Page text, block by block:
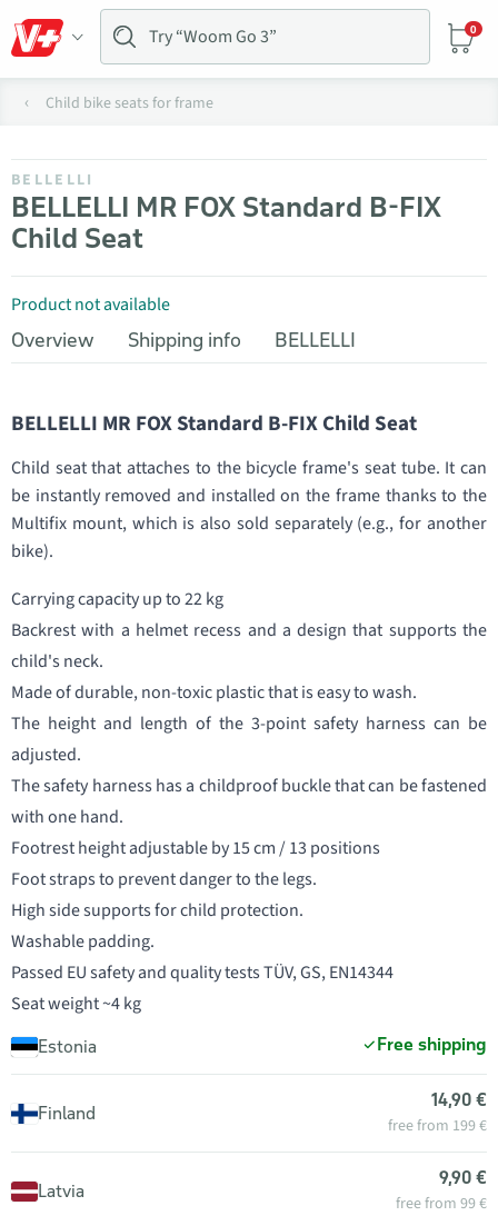
0
Child bike seats for frame
BELLELLI
BELLELLI MR FOX Standard B-FIX
Child Seat
Product not available
Overview
Shipping info BELLELLI
BELLELLI MR FOX Standard B-FIX Child Seat
Child seat that attaches to the bicycle frame's seat tube. It can
be instantly removed and installed on the frame thanks to the
Multifix mount, which is also sold separately (e.g., for another
bike).
Carrying capacity up to 22 kg
Backrest with a helmet recess and a design that supports the
child's neck.
Made of durable, non-toxic plastic that is easy to wash.
The height and length of the 3-point safety harness can be
adjusted.
The safety harness has a childproof buckle that can be fastened
with one hand.
Footrest height adjustable by 15 cm / 13 positions
Foot straps to prevent danger to the legs.
High side supports for child protection.
Washable padding.
Passed EU safety and quality tests TÜV, GS, EN14344
Seat weight ~4 kg
Estonia Free shipping
Finland
14,90 €
free from 199 €
Latvia
9,90 €
free from 99 €